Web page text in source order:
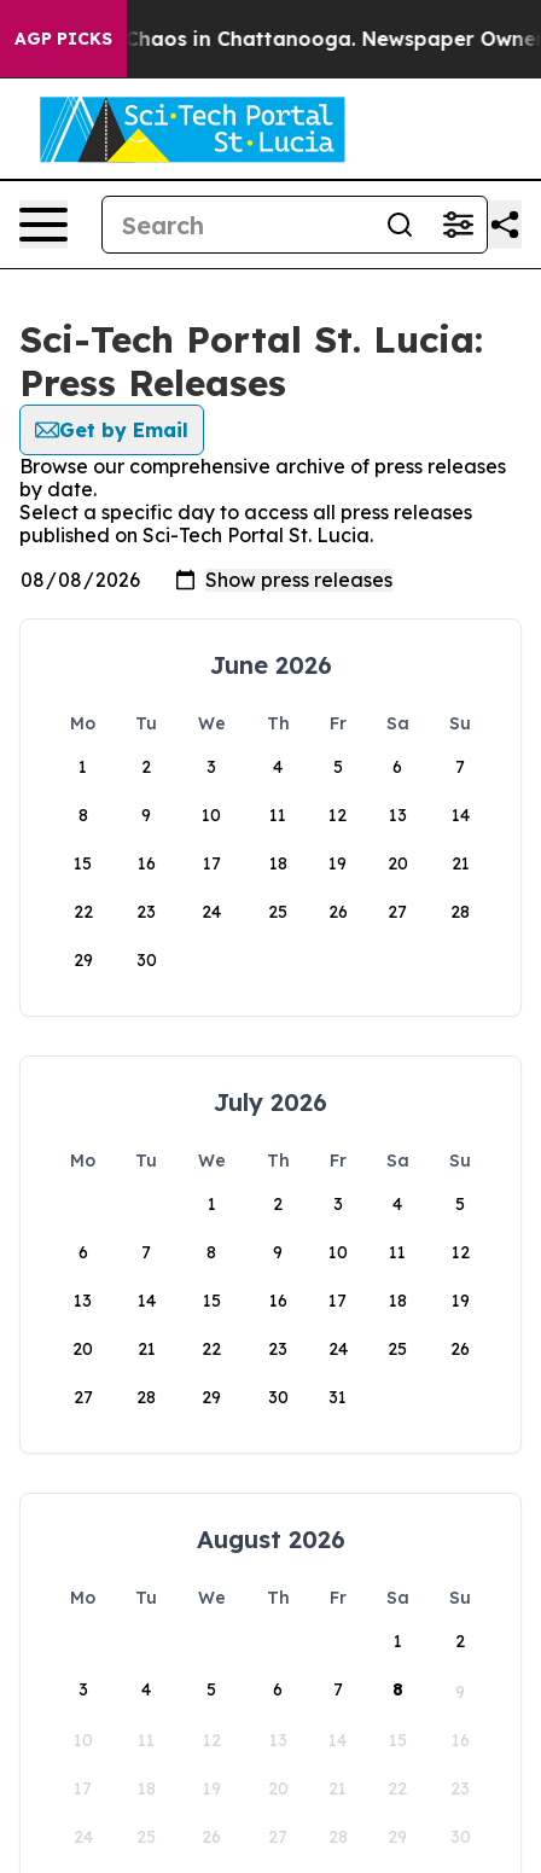
AGP PICKS
Collapse Chaos in Chattanooga. Newspaper
Sci-Tech Portal St. Lucia:
Press Releases
Get by Email
Browse our comprehensive archive of press releases
by date.
Select a specific day to access all press releases
published on Sci-Tech Portal St. Lucia.
June 2026
Mo Tu We Th Fr Sa
Su
1
2 3 4 5 6 7
8 9 10 11 12 13 14
15 16 17 18 19 20 21
22 23 24 25 26 27 28
29 30
July 2026
Mo Tu We Th Fr Sa
Su
1
2 3 4 5
6 7 8 9 10 11 12
13 14 15 16 17 18 19
20 21 22 23 24 25 26
27 28 29 30 31
August 2026
Mo Tu We Th Fr Sa
Su
1
2
3 4 5 6 7 8 9
10 11 12 13 14 15 16
17 18 19 20 21 22 23
24 25 26 27 28 29 30